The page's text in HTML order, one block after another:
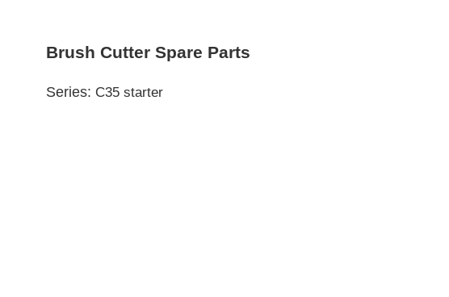
Brush Cutter Spare Parts
Series: C35 starter